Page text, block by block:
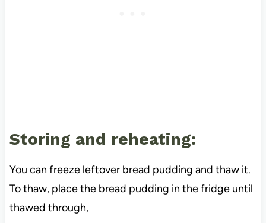
Storing and reheating:
You can freeze leftover bread pudding and thaw it.
To thaw, place the bread pudding in the fridge until
thawed through,